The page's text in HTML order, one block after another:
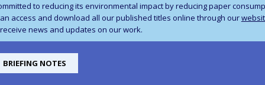
to reducing its environmental impact by reducing paper
access and download all our published titles online through our
news and updates on our work.
BRIEFING NOTES